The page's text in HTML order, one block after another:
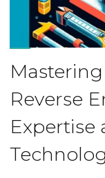
Reverse
Expertise